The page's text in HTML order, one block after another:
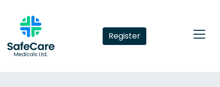
Register